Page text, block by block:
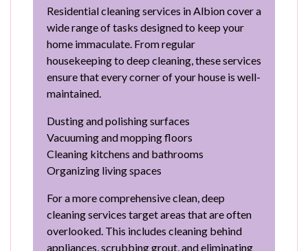
Residential cleaning services in Albion cover a
wide range of tasks designed to keep your
home immaculate. From regular
housekeeping to deep cleaning, these services
ensure that every corner of your house is well-
maintained.
Dusting and polishing surfaces
Vacuuming and mopping floors
Cleaning kitchens and bathrooms
Organizing living spaces
For a more comprehensive clean, deep
cleaning services target areas that are often
overlooked. This includes cleaning behind
appliances, scrubbing grout, and eliminating